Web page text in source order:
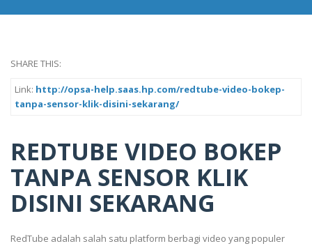
SHARE THIS:
Link: http://opsa-help.saas.hp.com/redtube-video-bokep-
tanpa-sensor-klik-disini-sekarang/
REDTUBE VIDEO BOKEP
TANPA SENSOR KLIK
DISINI SEKARANG
RedTube adalah salah satu platform berbagi video yang populer